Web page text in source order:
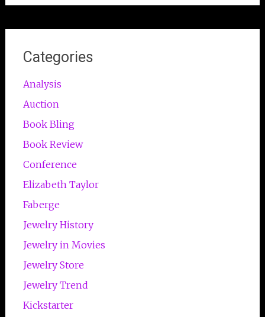
Categories
Analysis
Auction
Book Bling
Book Review
Conference
Elizabeth Taylor
Faberge
Jewelry History
Jewelry in Movies
Jewelry Store
Jewelry Trend
Kickstarter